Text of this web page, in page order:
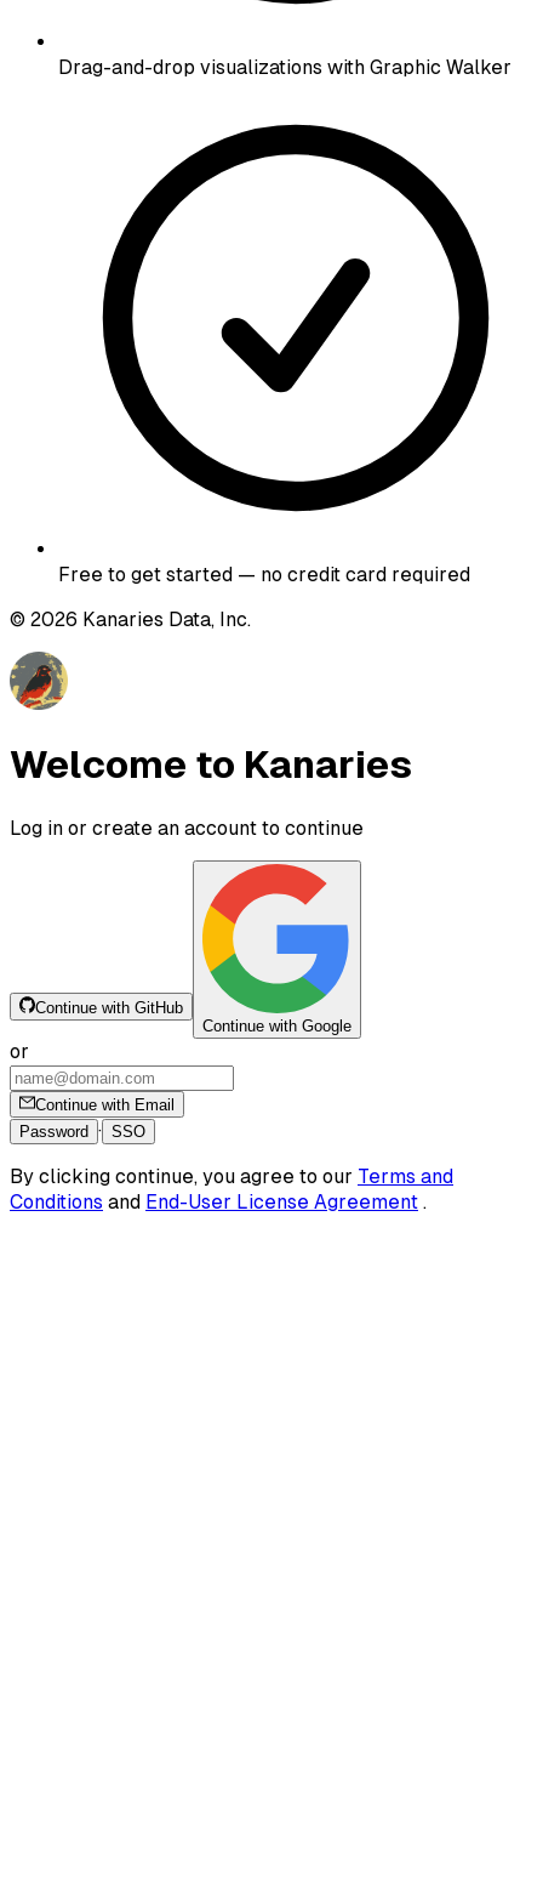
Drag-and-drop visualizations with Graphic Walker
Free to get started — no credit card required
© 2026 Kanaries Data, Inc.
Welcome to Kanaries
Log in or create an account to continue
Continue with GitHub
Continue with Google
or
Continue with Email
Password · SSO
By clicking continue, you agree to our Terms and
Conditions and End-User License Agreement .